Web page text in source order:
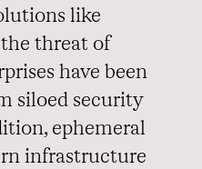
like
the threat of
have been
siloed security
ephemeral
infrastructure